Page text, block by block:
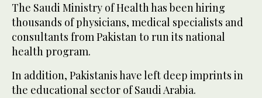
The Saudi Ministry of Health has been hiring
thousands of physicians, medical specialists and
consultants from Pakistan to run its national
health program.
In addition, Pakistanis have left deep imprints in
the educational sector of Saudi Arabia.